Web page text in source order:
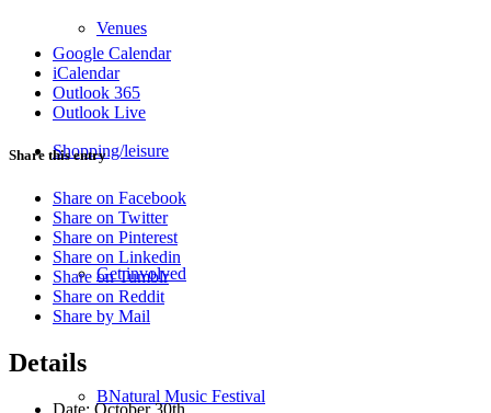
Venues
Shopping/leisure
Get involved
BNatural Music Festival
Google Calendar
iCalendar
Outlook 365
Outlook Live
Share this entry
Share on Facebook
Share on Twitter
Share on Pinterest
Share on Linkedin
Share on Tumblr
Share on Reddit
Share by Mail
Details